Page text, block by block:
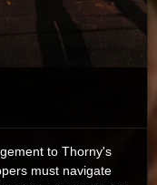
to Thorny's
must navigate